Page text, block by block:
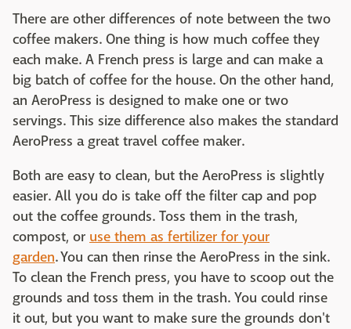
There are other differences of note between the two
coffee makers. One thing is how much coffee they
each make. A French press is large and can make a
big batch of coffee for the house. On the other hand,
an AeroPress is designed to make one or two
servings. This size difference also makes the standard
AeroPress a great travel coffee maker.
Both are easy to clean, but the AeroPress is slightly
easier. All you do is take off the filter cap and pop
out the coffee grounds. Toss them in the trash,
compost, or use them as fertilizer for your
garden. You can then rinse the AeroPress in the sink.
To clean the French press, you have to scoop out the
grounds and toss them in the trash. You could rinse
it out, but you want to make sure the grounds don't